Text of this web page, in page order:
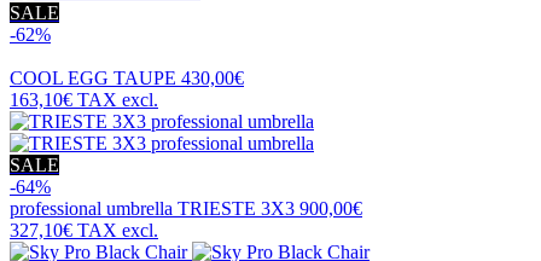
SALE
-62%
COOL EGG TAUPE 430,00€
163,10€ TAX excl.
SALE
-64%
professional umbrella TRIESTE 3X3 900,00€
327,10€ TAX excl.